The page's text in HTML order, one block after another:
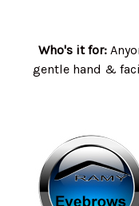
Who's it for:
gentle hand &